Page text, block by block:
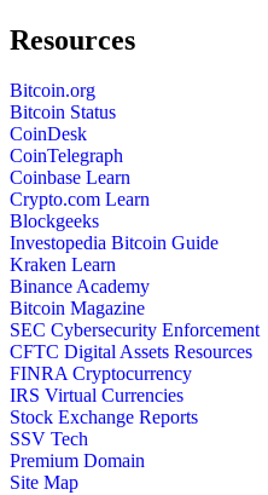
Resources
Bitcoin.org
Bitcoin Status
CoinDesk
CoinTelegraph
Coinbase Learn
Crypto.com Learn
Blockgeeks
Investopedia Bitcoin Guide
Kraken Learn
Binance Academy
Bitcoin Magazine
SEC Cybersecurity Enforcement
CFTC Digital Assets Resources
FINRA Cryptocurrency
IRS Virtual Currencies
Stock Exchange Reports
SSV Tech
Premium Domain
Site Map